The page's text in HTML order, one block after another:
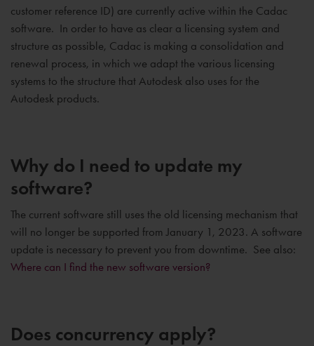
customer reference ID) are currently active within the Cadac
software. In order to have as clear a licensing system and
structure as possible, Cadac is making a consolidation and
renewal process, in which we adapt the various licensing
systems to the structure that Autodesk also uses for the
Autodesk products.
Why do I need to update my
software?
The current software still uses the old licensing mechanism that
will no longer be supported from January 1, 2023. A software
update is necessary to prevent you from downtime. See also:
Where can I find the new software version?
Does concurrency apply?